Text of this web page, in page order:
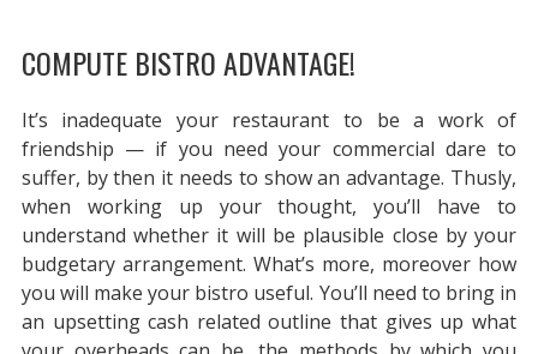
COMPUTE BISTRO ADVANTAGE!
It’s inadequate your restaurant to be a work of
friendship — if you need your commercial dare to
suffer, by then it needs to show an advantage. Thusly,
when working up your thought, you’ll have to
understand whether it will be plausible close by your
budgetary arrangement. What’s more, moreover how
you will make your bistro useful. You’ll need to bring in
an upsetting cash related outline that gives up what